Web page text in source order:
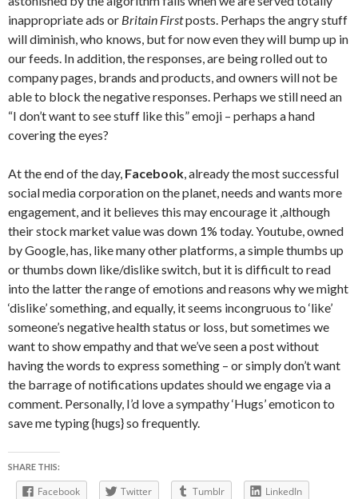
inappropriate ads or Britain Firstposts. Perhaps the angry stuff
will diminish, who knows, but for now even they will bump up in
our feeds. In addition, the responses, are being rolled out to
company pages, brands and products, and owners will not be
able to block the negative responses. Perhaps we still need an
“I don’t want to see stuff like this” emoji – perhaps a hand
covering the eyes?
At the end of the day, Facebook, already the most successful
social media corporation on the planet, needs and wants more
engagement, and it believes this may encourage it ,although
their stock market value was down 1% today. Youtube, owned
by Google, has, like many other platforms, a simple thumbs up
or thumbs down like/dislike switch, but it is difficult to read
into the latter the range of emotions and reasons why we might
‘dislike’ something, and equally, it seems incongruous to ‘like’
someone’s negative health status or loss, but sometimes we
want to show empathy and that we’ve seen a post without
having the words to express something – or simply don’t want
the barrage of notifications updates should we engage via a
comment. Personally, I’d love a sympathy ‘Hugs’ emoticon to
save me typing {hugs} so frequently.
SHARE THIS:
Facebook Twitter Tumblr
LinkedIn